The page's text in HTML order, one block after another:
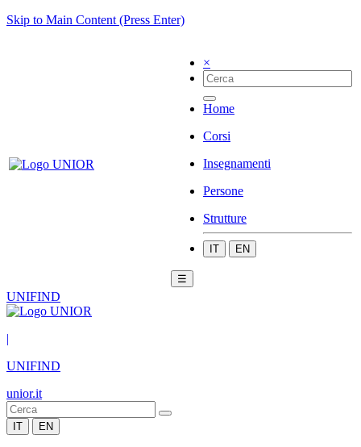
Skip to Main Content (Press Enter)
×
Home
Corsi
Insegnamenti
Persone
Strutture
IT EN
☰
UNIFIND
|
UNIFIND
unior.it
IT EN